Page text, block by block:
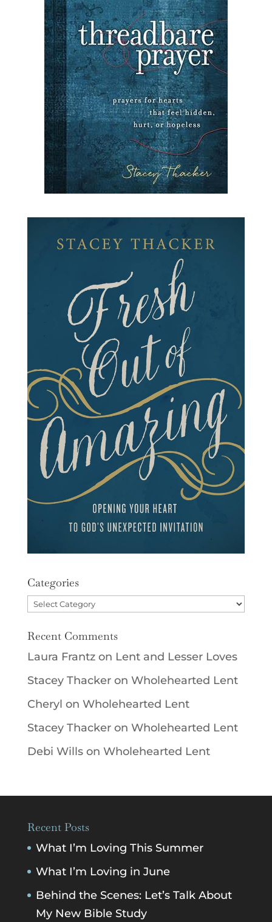
Categories
Categories
Recent Comments
Laura Frantzon Lent and Lesser Loves
Stacey Thackeron Wholehearted Lent
Cheryl on Wholehearted Lent
Stacey Thackeron Wholehearted Lent
Debi Willson Wholehearted Lent
Recent Posts
What I’m Loving This Summer
What I’m Loving in June
Behind the Scenes: Let’s Talk About
My New Bible Study